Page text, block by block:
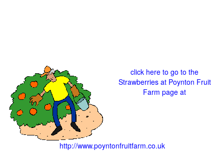
click here to go to the
Strawberries at Poynton Fruit
Farm page at
http://www.poyntonfruitfarm.co.uk